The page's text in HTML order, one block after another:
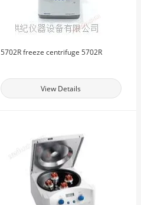
5702R freeze centrifuge 5702R
View Details